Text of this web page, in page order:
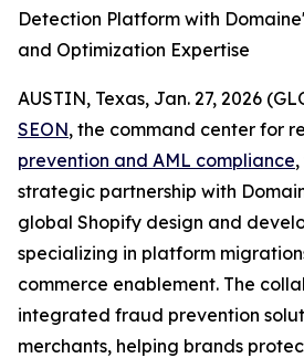
Detection Platform with
and Optimization Expertise
AUSTIN, Texas, Jan. 27, 2026
SEON, the command center for
prevention and AML compliance
strategic partnership with
global Shopify design and
specializing in platform
commerce enablement. The
integrated fraud prevention
merchants, helping brands